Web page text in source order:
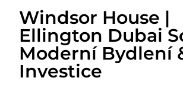
Windsor House |
Ellington Dubai
Moderní Bydlení
Investice